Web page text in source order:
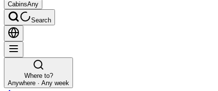
CabinsAny
Search
Where to?
Anywhere · Any week